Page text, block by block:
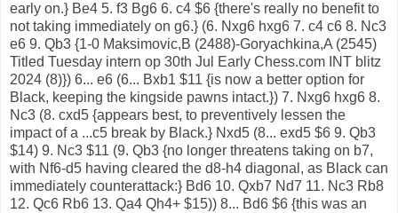
early on.} Be4 5. f3 Bg6 6. c4 $6 {there's really no benefit to
not taking immediately on g6.} (6. Nxg6 hxg6 7. c4 c6 8. Nc3
e6 9. Qb3 {1-0 Maksimovic,B (2488)-Goryachkina,A (2545)
Titled Tuesday intern op 30th Jul Early Chess.com INT blitz
2024 (8)}) 6... e6 (6... Bxb1 $11 {is now a better option for
Black, keeping the kingside pawns intact.}) 7. Nxg6 hxg6 8.
Nc3 (8. cxd5 {appears best, to preventively lessen the
impact of a ...c5 break by Black.} Nxd5 (8... exd5 $6 9. Qb3
$14) 9. Nc3 $11 (9. Qb3 {no longer threatens taking on b7,
with Nf6-d5 having cleared the d8-h4 diagonal, as Black can
immediately counterattack:} Bd6 10. Qxb7 Nd7 11. Nc3 Rb8
12. Qc6 Rb6 13. Qa4 Qh4+ $15)) 8... Bd6 $6 {this was an